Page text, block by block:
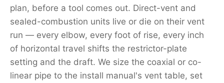
plan, before a tool comes out. Direct-vent and
sealed-combustion units live or die on their vent
run — every elbow, every foot of rise, every inch
of horizontal travel shifts the restrictor-plate
setting and the draft. We size the coaxial or co-
linear pipe to the install manual's vent table, set